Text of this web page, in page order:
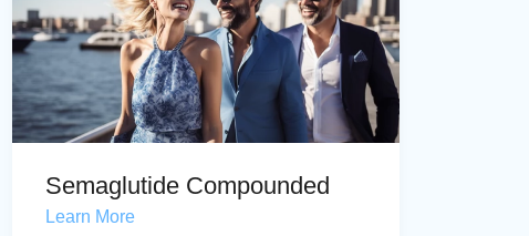
Semaglutide Compounded
Learn More